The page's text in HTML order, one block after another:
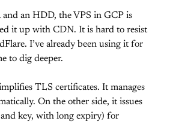
and an HDD, the VPS in GCP is
it up with CDN. It is hard to resist
I’ve already been using it for
to dig deeper.
TLS certificates. It manages
On the other side, it issues
key, with long expiry) for